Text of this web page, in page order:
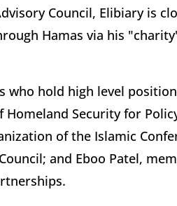
Council, Elibiary is
Hamas via his
hold high level
Security for
of the Islamic
and Eboo Patel,